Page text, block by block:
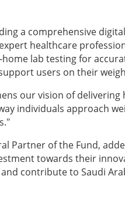
a comprehensive
healthcare
lab testing for
users on their
our vision of
individuals approach
Partner of the Fund,
towards their
contribute to Saudi